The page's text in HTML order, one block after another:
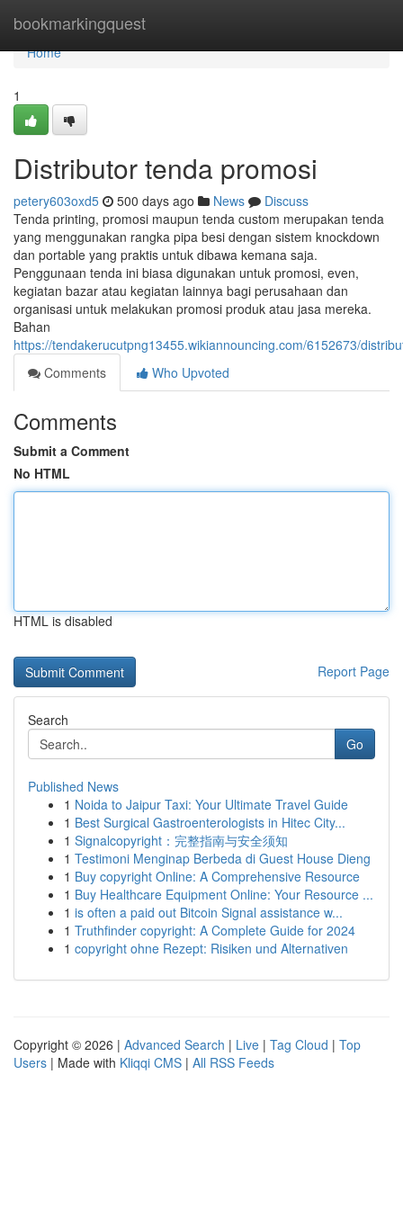
bookmarkingquest
Home
Home
1
Distributor tenda promosi
petery603oxd5 500 days ago News
Discuss
Tenda printing, promosi maupun tenda custom merupakan tenda
yang menggunakan rangka pipa besi dengan sistem knockdown
dan portable yang praktis untuk dibawa kemana saja.
Penggunaan tenda ini biasa digunakan untuk promosi, even,
kegiatan bazar atau kegiatan lainnya bagi perusahaan dan
organisasi untuk melakukan promosi produk atau jasa mereka.
Bahan
https://tendakerucutpng13455.wikiannouncing.com/6152673/
Comments
Who Upvoted
Comments
Submit a Comment
No HTML
HTML is disabled
Report Page
Search
Go
Published News
1 Noida to Jaipur Taxi: Your Ultimate Travel Guide
1 Best Surgical Gastroenterologists in Hitec City...
1 Signalcopyright：完整指南与安全须知
1 Testimoni Menginap Berbeda di Guest House Dieng
1 Buy copyright Online: A Comprehensive Resource
1 Buy Healthcare Equipment Online: Your Resource ...
1 is often a paid out Bitcoin Signal assistance w...
1 Truthfinder copyright: A Complete Guide for 2024
1 copyright ohne Rezept: Risiken und Alternativen
Copyright © 2026 | Advanced Search | Live | Tag Cloud | Top
Users | Made with Kliqqi CMS | All RSS Feeds